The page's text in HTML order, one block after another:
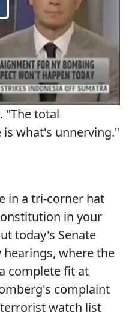
"The total
what's unnerving."
in a tri-corner hat
in your
today's Senate
where the
complete fit at
complaint
watch list